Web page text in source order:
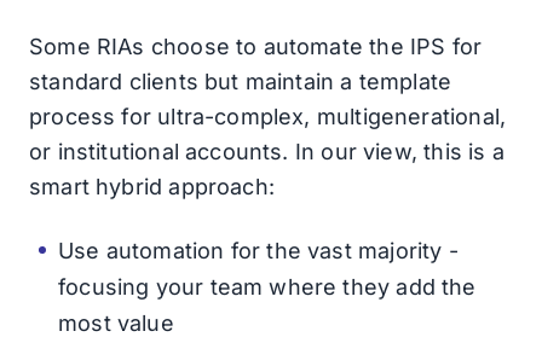
Some RIAs choose to automate the IPS for
standard clients but maintain a template
process for ultra-complex, multigenerational,
or institutional accounts. In our view, this is a
smart hybrid approach:
Use automation for the vast majority -
focusing your team where they add the
most value